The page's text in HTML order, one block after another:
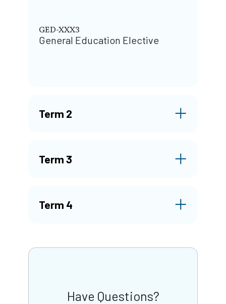
GED-XXX3
General Education Elective
Term 2
Term 3
Term 4
Have Questions?